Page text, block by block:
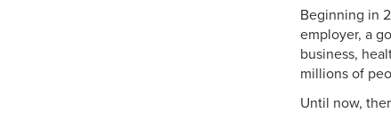
Beginning in
employer, a
business,
millions of
Until now,